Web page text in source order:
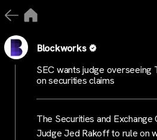
Blockworks
SEC wants judge
on securities claims
The Securities and Exchange
Judge Jed Rakoff to rule on